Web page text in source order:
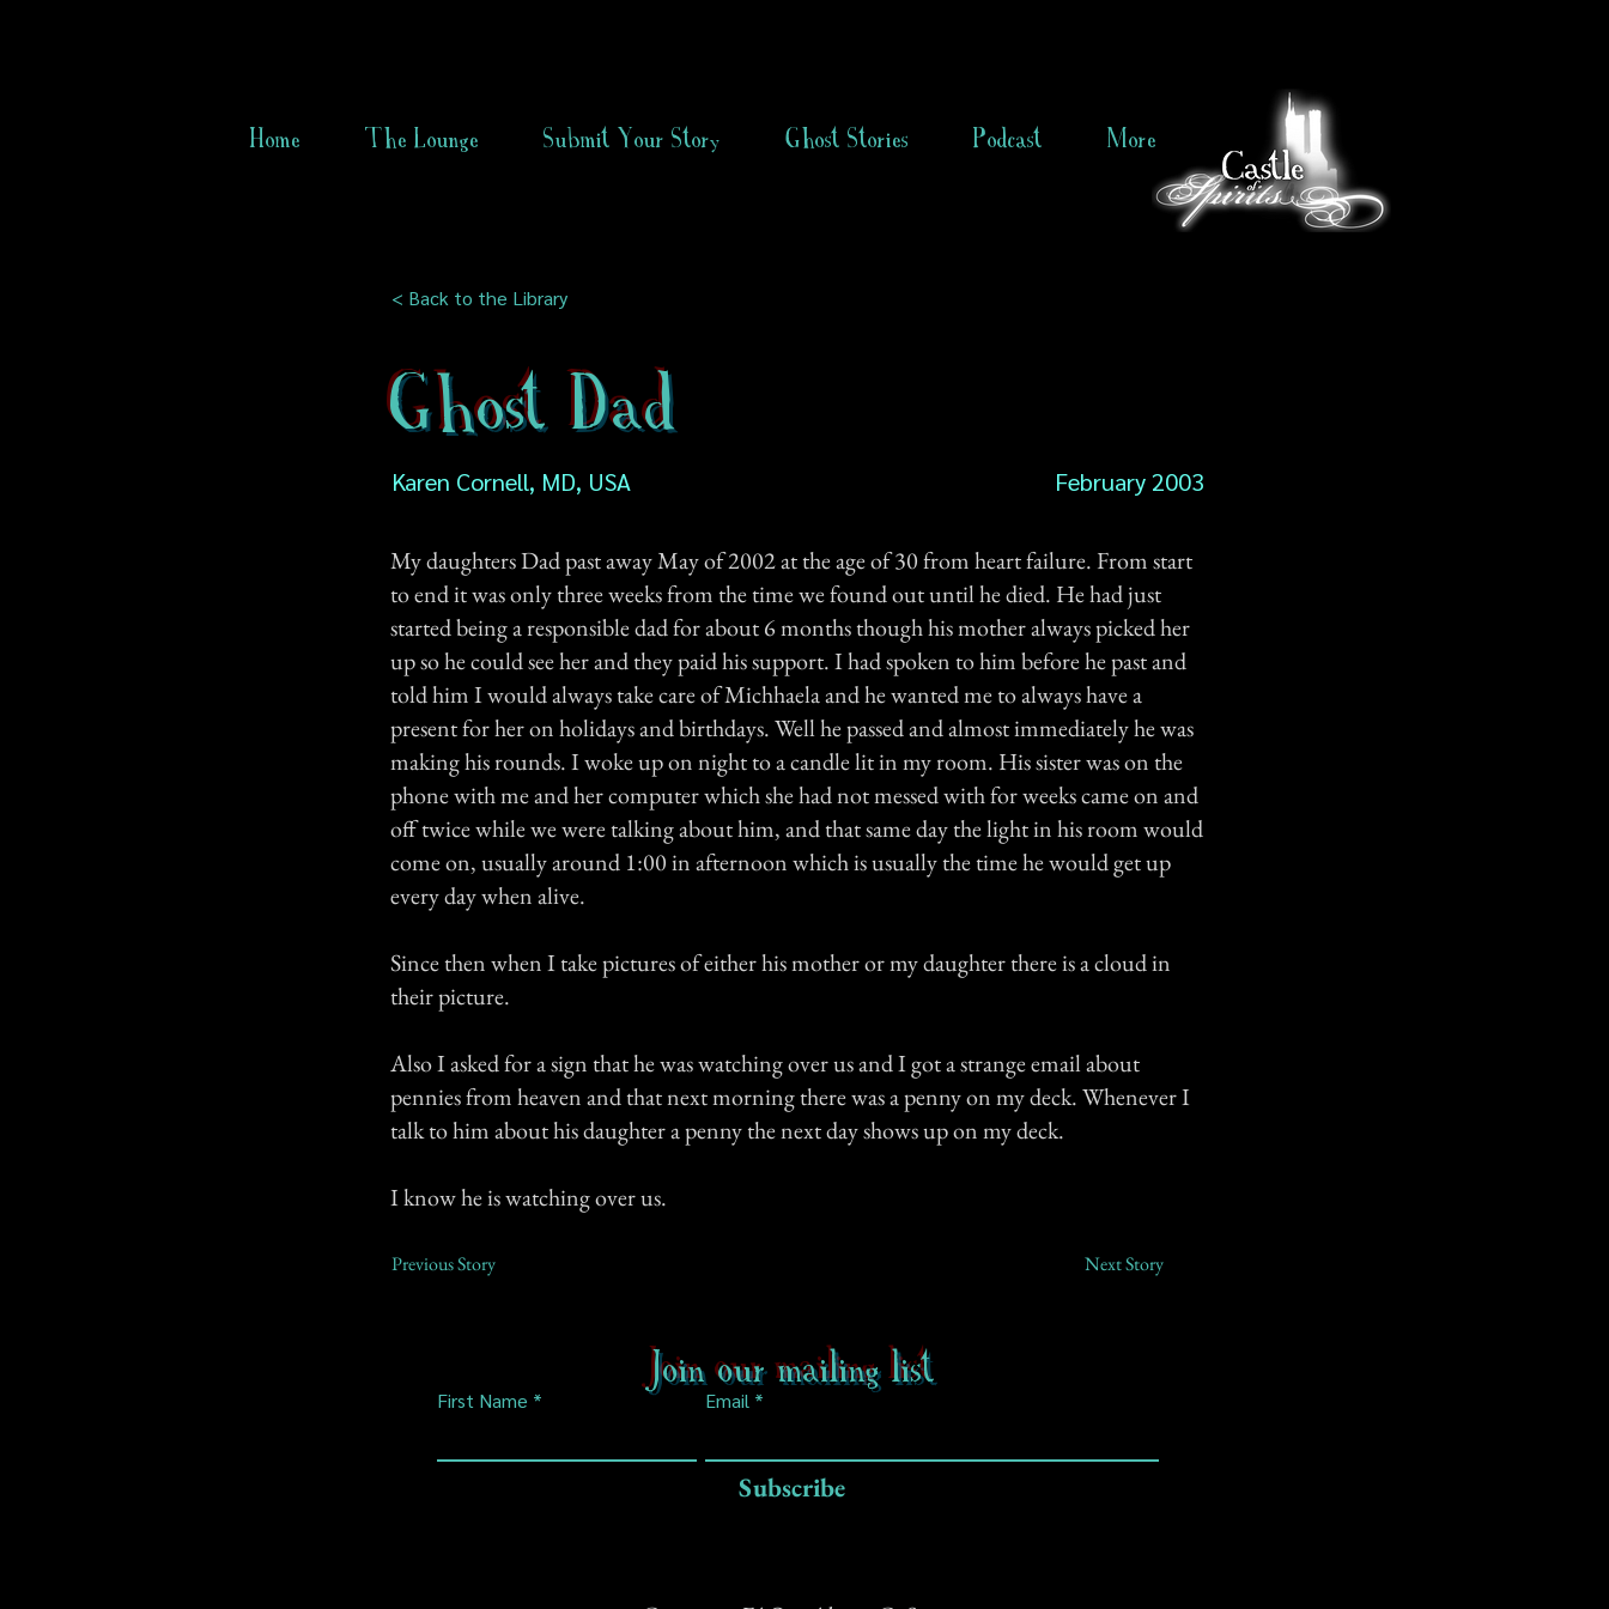
Home The Lounge Submit Your Story Ghost Stories Podcast More
< Back to the Library
Ghost Dad
Karen Cornell, MD, USA February 2003
My daughters Dad past away May of 2002 at the age of 30 from heart failure. From start
to end it was only three weeks from the time we found out until he died. He had just
started being a responsible dad for about 6 months though his mother always picked her
up so he could see her and they paid his support. I had spoken to him before he past and
told him I would always take care of Michhaela and he wanted me to always have a
present for her on holidays and birthdays. Well he passed and almost immediately he was
making his rounds. I woke up on night to a candle lit in my room. His sister was on the
phone with me and her computer which she had not messed with for weeks came on and
off twice while we were talking about him, and that same day the light in his room would
come on, usually around 1:00 in afternoon which is usually the time he would get up
every day when alive.
Since then when I take pictures of either his mother or my daughter there is a cloud in
their picture.
Also I asked for a sign that he was watching over us and I got a strange email about
pennies from heaven and that next morning there was a penny on my deck. Whenever I
talk to him about his daughter a penny the next day shows up on my deck.
I know he is watching over us.
Previous Story Next Story
Join our mailing list
First Name Email
Subscribe